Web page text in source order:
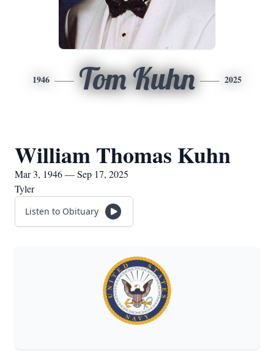
1946 Tom Kuhn 2025
William Thomas Kuhn
Mar 3, 1946 — Sep 17, 2025
Tyler
Listen to Obituary